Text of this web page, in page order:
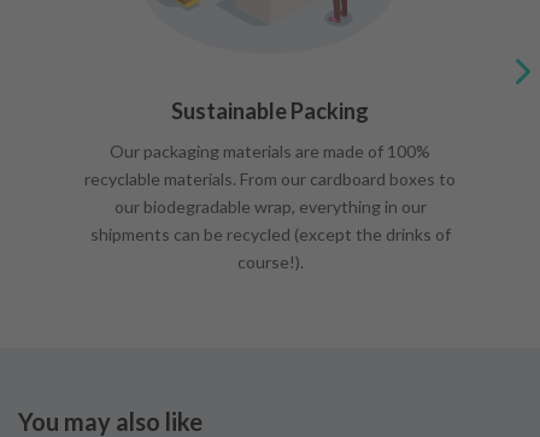
Sustainable Packing
Our packaging materials are made of 100%
recyclable materials. From our cardboard boxes to
our biodegradable wrap, everything in our
shipments can be recycled (except the drinks of
course!).
You may also like